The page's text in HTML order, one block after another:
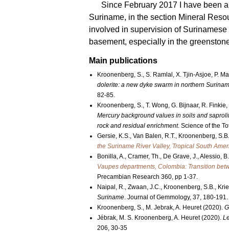
Since February 2017 I have been
Suriname, in the section Mineral
involved in supervision of
basement, especially in the
Main publications
Kroonenberg, S., S. Ramlal, X. Tjin-Asjoe, P.
dolerite: a new dyke swarm in northern
82-85.
Kroonenberg, S., T. Wong, G. Bijnaar, R.
Mercury background values in soils and
rock and residual enrichment. Science of the
Gersie, K.S., Van Balen, R.T., Kroonenberg,
the Suriname River Valley, Tropical South
Bonilla, A., Cramer, Th., De Grave, J., Alessio,
Vaupes departments, Colombia: Transition
Precambian Research 360, pp 1-37.
Naipal, R., Zwaan, J.C., Kroonenberg, S.B.,
Suriname. Journal of Gemmology, 37, 180-191.
Kroonenberg, S., M. Jebrak, A. Heuret (2020).
Jébrak, M. S. Kroonenberg, A. Heuret (2020).
206, 30-35